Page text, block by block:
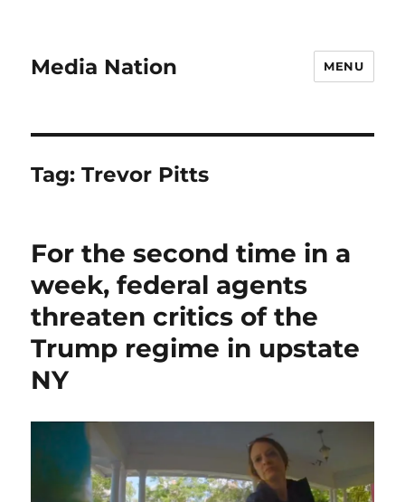
Media Nation MENU
Tag:Trevor Pitts
For the second time in a
week, federal agents
threaten critics of the
Trump regime in upstate
NY